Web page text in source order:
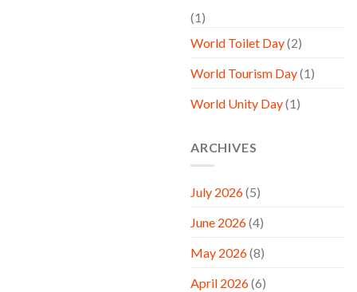
(1)
World Toilet Day(2)
World Tourism Day(1)
World Unity Day(1)
ARCHIVES
July 2026(5)
June 2026(4)
May 2026(8)
April 2026(6)